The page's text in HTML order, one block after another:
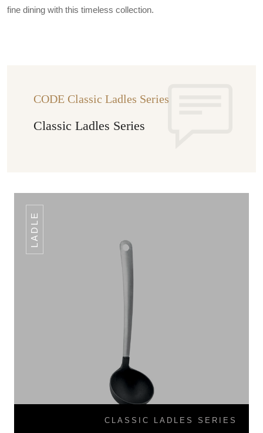
fine dining with this timeless collection.
CODE Classic Ladles Series
Classic Ladles Series
LADLE
CLASSIC LADLES SERIES